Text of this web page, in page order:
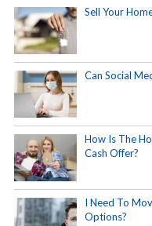
Sell Your
Can Social
How Is The
Cash Offer?
I Need To
Options?